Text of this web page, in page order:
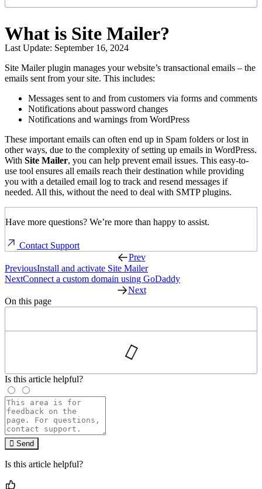
What is Site Mailer?
Last Update: September 16, 2024
Site Mailer plugin manages your website’s transactional emails – the
emails sent from your site. This includes:
Messages sent to and from customers via forms and comments
Notifications about password changes
Notifications and warnings from WordPress
These important emails can often end up in Spam folders or lost in
other ways, due to the complexity of setting up emails in WordPress.
With Site Mailer, you can help prevent email issues. This easy-to-
use tool ensures all emails reach their destination while providing
you with a detailed email log to track and resend messages if
needed. All this, without the need to deal with SMTP plugins.
Have more questions? We’re more than happy to assist.
Contact Support
Prev
PreviousInstall and activate Site Mailer
NextConnect a custom domain using GoDaddy
Next
On this page
Is this article helpful?
Send
Is this article helpful?